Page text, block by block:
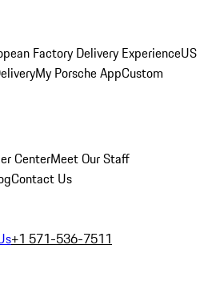
Factory Delivery ExperienceUS
My Porsche AppCustom
CenterMeet Our Staff
Contact Us
+1 571-536-7511